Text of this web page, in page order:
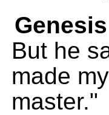
But he
made
master."